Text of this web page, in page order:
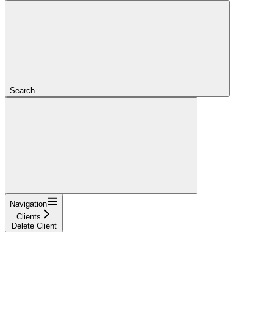
Search...
Navigation
Clients
Delete Client